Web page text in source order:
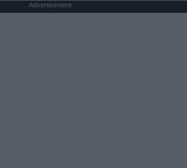
Advertisement